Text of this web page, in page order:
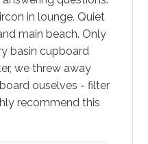
in lounge. Quiet
main beach. Only
basin cupboard
we threw away
ouselves - filter
recommend this